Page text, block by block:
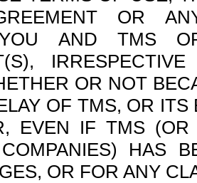
OR
AND TMS
OR NOT
OF TMS, OR
EVEN IF TMS
HAS
OR FOR ANY